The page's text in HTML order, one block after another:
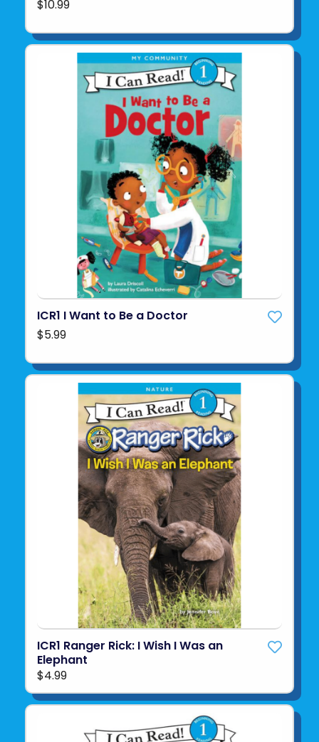
$10.99
ICR1 I Want to Be a Doctor
$5.99
ICR1 Ranger Rick: I Wish I Was an
Elephant
$4.99